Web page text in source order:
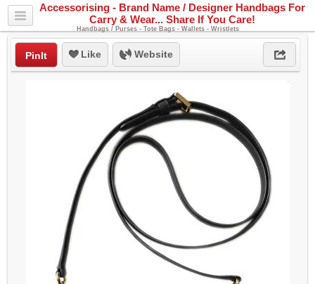
Accessorising - Brand Name / Designer Handbags For
Carry & Wear... Share If You Care!
Handbags / Purses - Tote Bags - Wallets - Wristlets
PinIt Like Website